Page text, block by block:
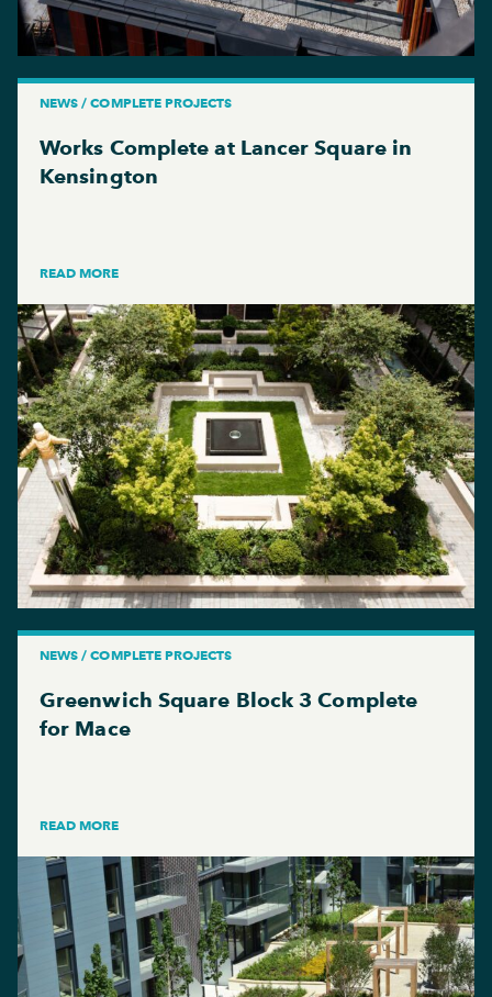
NEWS / COMPLETE PROJECTS
Works Complete at Lancer Square in
Kensington
READ MORE
NEWS / COMPLETE PROJECTS
Greenwich Square Block 3 Complete
for Mace
READ MORE